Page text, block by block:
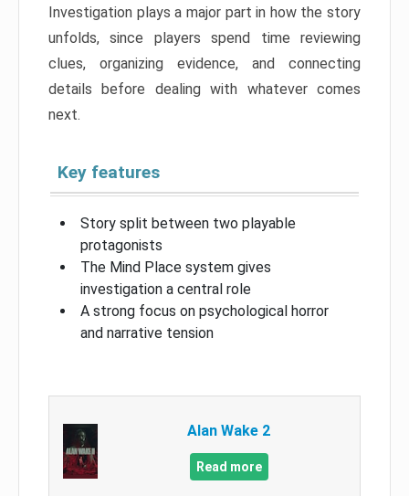
Investigation plays a major part in how the story
unfolds, since players spend time reviewing
clues, organizing evidence, and connecting
details before dealing with whatever comes
next.
Key features
Story split between two playable
protagonists
The Mind Place system gives
investigation a central role
A strong focus on psychological horror
and narrative tension
Alan Wake 2
Read more